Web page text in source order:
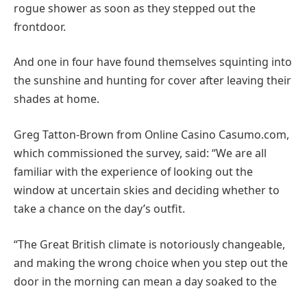
rogue shower as soon as they stepped out the
frontdoor.
And one in four have found themselves squinting into
the sunshine and hunting for cover after leaving their
shades at home.
Greg Tatton-Brown from Online Casino Casumo.com,
which commissioned the survey, said: “We are all
familiar with the experience of looking out the
window at uncertain skies and deciding whether to
take a chance on the day’s outfit.
“The Great British climate is notoriously changeable,
and making the wrong choice when you step out the
door in the morning can mean a day soaked to the